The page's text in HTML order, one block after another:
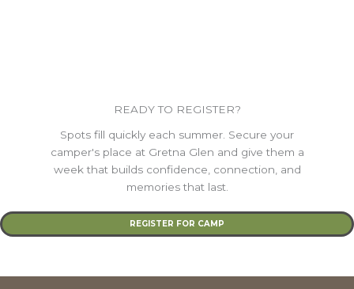
READY TO REGISTER?
Spots fill quickly each summer. Secure your
camper's place at Gretna Glen and give them a
week that builds confidence, connection, and
memories that last.
REGISTER FOR CAMP